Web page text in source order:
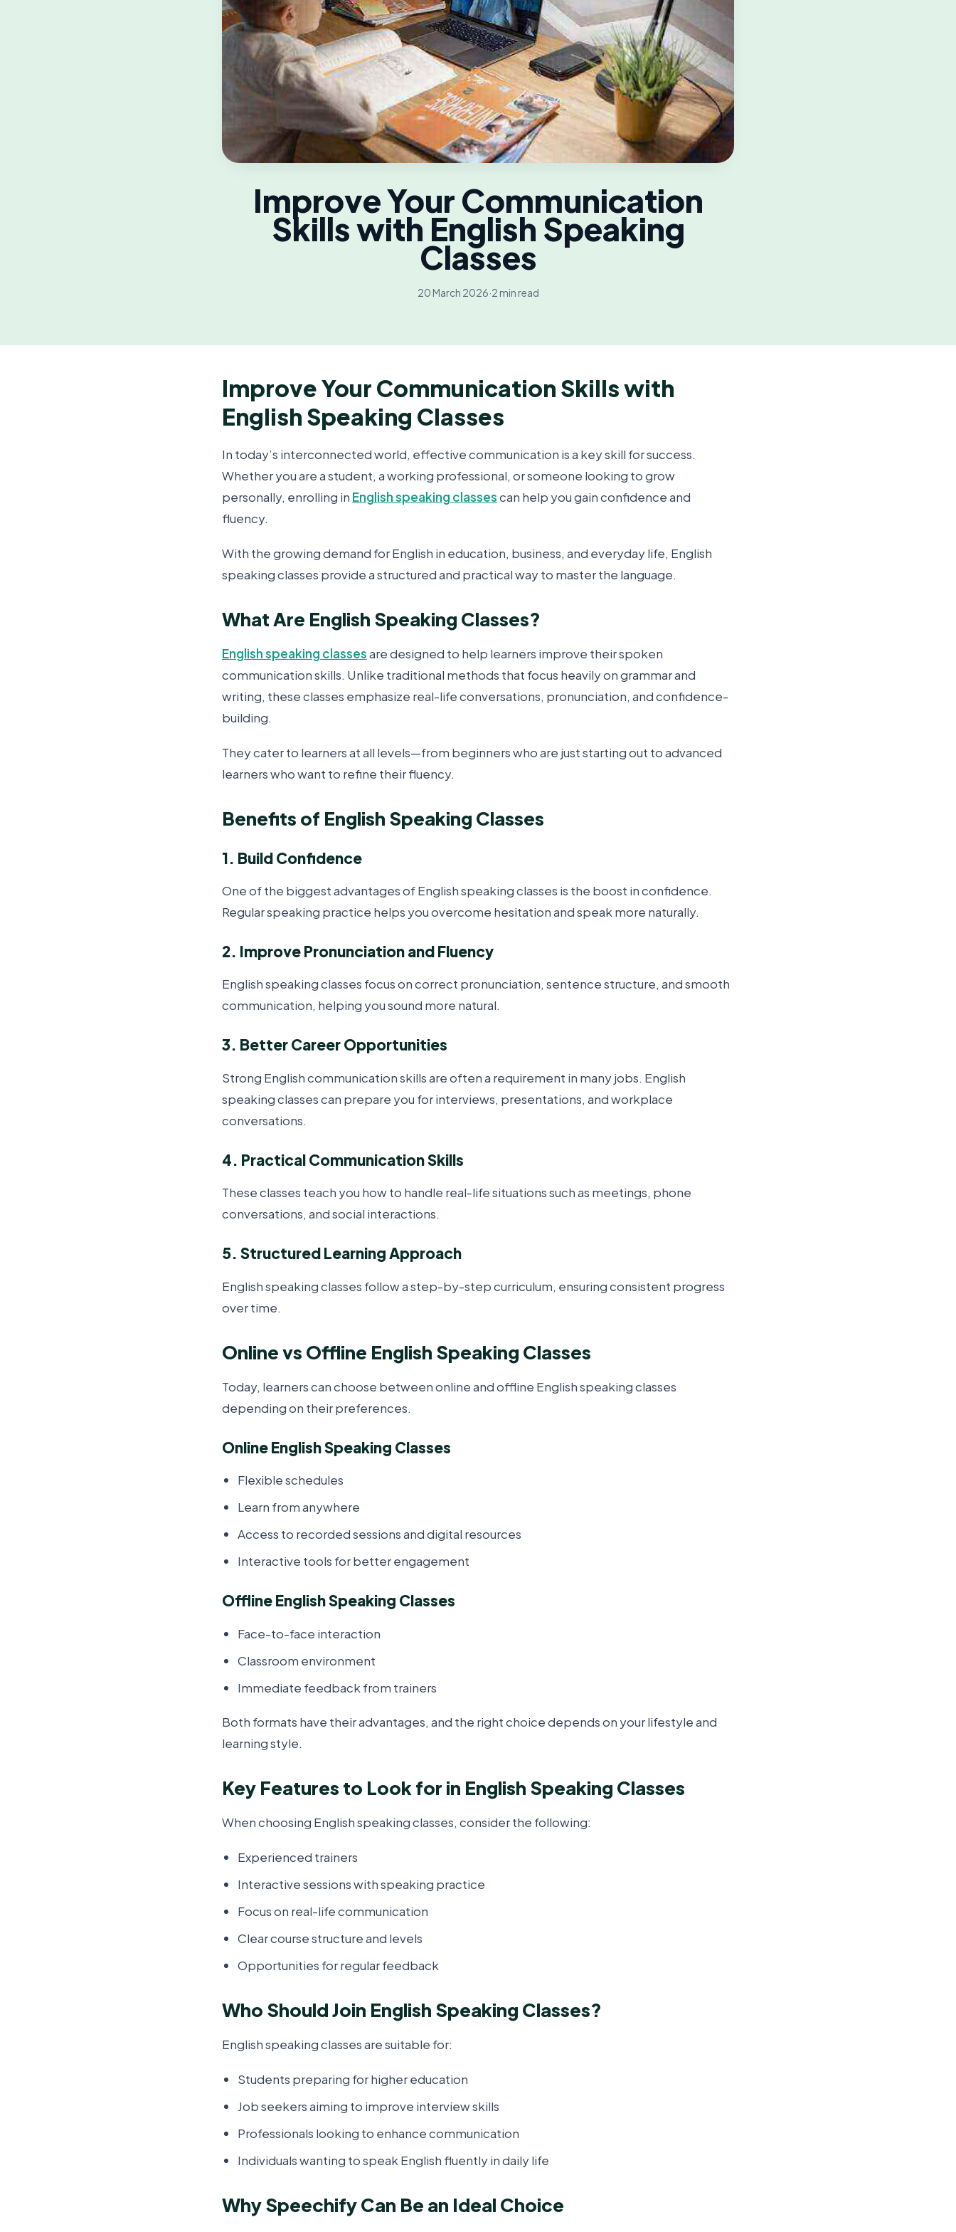
Improve Your Communication
Skills with English Speaking
Classes
20 March 2026·2 min read
Improve Your Communication Skills with
English Speaking Classes
In today’s interconnected world, effective communication is a key skill for success.
Whether you are a student, a working professional, or someone looking to grow
personally, enrolling in English speaking classescan help you gain confidence and
fluency.
With the growing demand for English in education, business, and everyday life, English
speaking classes provide a structured and practical way to master the language.
What Are English Speaking Classes?
English speaking classesare designed to help learners improve their spoken
communication skills. Unlike traditional methods that focus heavily on grammar and
writing, these classes emphasize real-life conversations, pronunciation, and confidence-
building.
They cater to learners at all levels—from beginners who are just starting out to advanced
learners who want to refine their fluency.
Benefits of English Speaking Classes
1. Build Confidence
One of the biggest advantages of English speaking classes is the boost in confidence.
Regular speaking practice helps you overcome hesitation and speak more naturally.
2. Improve Pronunciation and Fluency
English speaking classes focus on correct pronunciation, sentence structure, and smooth
communication, helping you sound more natural.
3. Better Career Opportunities
Strong English communication skills are often a requirement in many jobs. English
speaking classes can prepare you for interviews, presentations, and workplace
conversations.
4. Practical Communication Skills
These classes teach you how to handle real-life situations such as meetings, phone
conversations, and social interactions.
5. Structured Learning Approach
English speaking classes follow a step-by-step curriculum, ensuring consistent progress
over time.
Online vs Offline English Speaking Classes
Today, learners can choose between online and offline English speaking classes
depending on their preferences.
Online English Speaking Classes
Flexible schedules
Learn from anywhere
Access to recorded sessions and digital resources
Interactive tools for better engagement
Offline English Speaking Classes
Face-to-face interaction
Classroom environment
Immediate feedback from trainers
Both formats have their advantages, and the right choice depends on your lifestyle and
learning style.
Key Features to Look for in English Speaking Classes
When choosing English speaking classes, consider the following:
Experienced trainers
Interactive sessions with speaking practice
Focus on real-life communication
Clear course structure and levels
Opportunities for regular feedback
Who Should Join English Speaking Classes?
English speaking classes are suitable for:
Students preparing for higher education
Job seekers aiming to improve interview skills
Professionals looking to enhance communication
Individuals wanting to speak English fluently in daily life
Why Speechify Can Be an Ideal Choice